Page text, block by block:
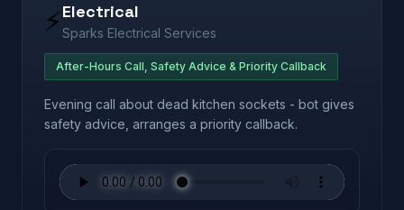
⚡Electrical
Sparks Electrical Services
After-Hours Call, Safety Advice & Priority Callback
Evening call about dead kitchen sockets - bot gives
safety advice, arranges a priority callback.